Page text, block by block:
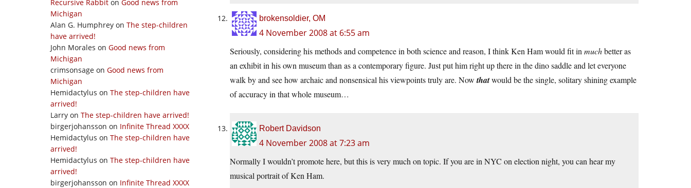
Recursive Rabbit on Good news from
Michigan
Alan G. Humphrey on The step-children
have arrived!
John Morales on Good news from
Michigan
crimsonsage on Good news from
Michigan
Hemidactylus on The step-children have
arrived!
Larry on The step-children have arrived!
birgerjohansson on Infinite Thread XXXX
Hemidactylus on The step-children have
arrived!
Hemidactylus on The step-children have
arrived!
birgerjohansson on Infinite Thread XXXX
brokensoldier, OM
4 November 2008 at 6:55 am
Seriously, considering his methods and competence in both science and reason, I think Ken Ham would fit in muchbetter as
an exhibit in his own museum than as a contemporary figure. Just put him right up there in the dino saddle and let everyone
walk by and see how archaic and nonsensical his viewpoints truly are. Nowthatwould be the single, solitary shining example
of accuracy in that whole museum…
Robert Davidson
4 November 2008 at 7:23 am
Normally I wouldn’t promote here, but this is very much on topic. If you are in NYC on election night, you can hear my
musical portrait of Ken Ham.